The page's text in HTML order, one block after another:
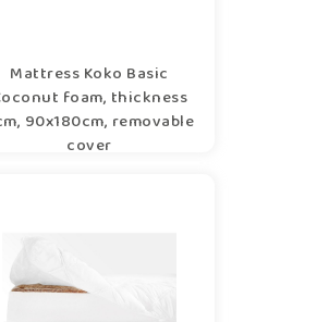
Mattress Koko Basic
foam, thickness
90x180cm, removable
cover